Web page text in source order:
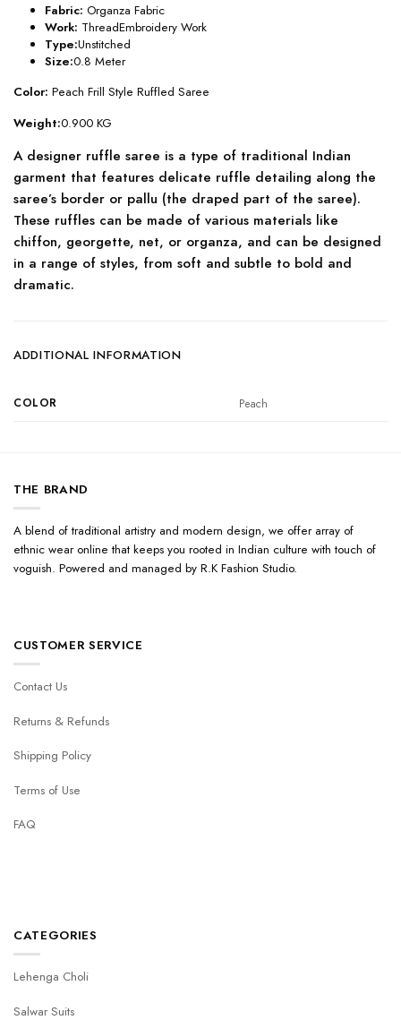
Fabric: Organza Fabric
Work: ThreadEmbroidery Work
Type:Unstitched
Size:0.8 Meter
Color: Peach Frill Style Ruffled Saree
Weight:0.900 KG
A designer ruffle saree is a type of traditional Indian
garment that features delicate ruffle detailing along the
saree’s border or pallu (the draped part of the saree).
These ruffles can be made of various materials like
chiffon, georgette, net, or organza, and can be designed
in a range of styles, from soft and subtle to bold and
dramatic.
ADDITIONAL INFORMATION
COLOR Peach
THE BRAND
A blend of traditional artistry and modern design, we offer array of
ethnic wear online that keeps you rooted in Indian culture with touch of
voguish. Powered and managed by R.K Fashion Studio.
CUSTOMER SERVICE
Contact Us
Returns & Refunds
Shipping Policy
Terms of Use
FAQ
CATEGORIES
Lehenga Choli
Salwar Suits